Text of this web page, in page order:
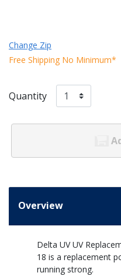
Change Zip
Free Shipping No Minimum*
Quantity
Overview
Delta UV UV
18 is a replacement
running strong.